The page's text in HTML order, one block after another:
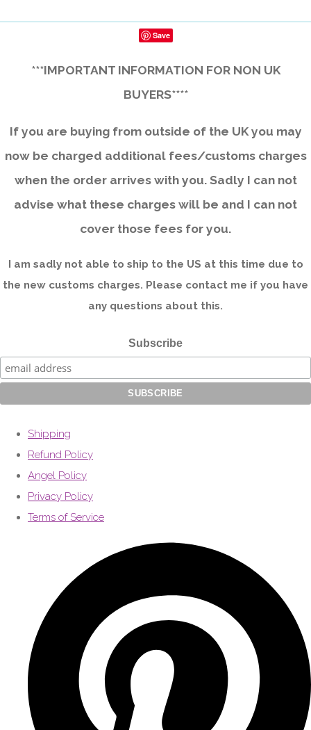
Save
***IMPORTANT INFORMATION FOR NON UK
BUYERS****
If you are buying from outside of the UK you may
now be charged additional fees/customs charges
when the order arrives with you. Sadly I can not
advise what these charges will be and I can not
cover those fees for you.
I am sadly not able to ship to the US at this time due to
the new customs charges. Please contact me if you have
any questions about this.
Subscribe
Shipping
Refund Policy
Angel Policy
Privacy Policy
Terms of Service